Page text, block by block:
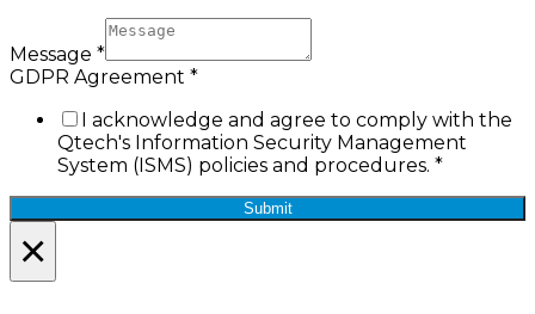
Message *
GDPR Agreement *
I acknowledge and agree to comply with the
Qtech's Information Security Management
System (ISMS) policies and procedures. *
Submit
×